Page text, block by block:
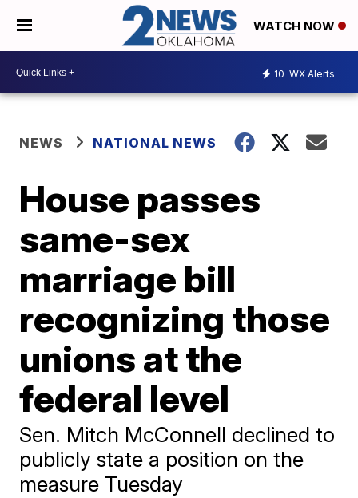
WATCH NOW
10 WX Alerts
NEWS NATIONAL NEWS
House passes
same-sex
marriage bill
recognizing those
unions at the
federal level
Sen. Mitch McConnell declined to
publicly state a position on the
measure Tuesday